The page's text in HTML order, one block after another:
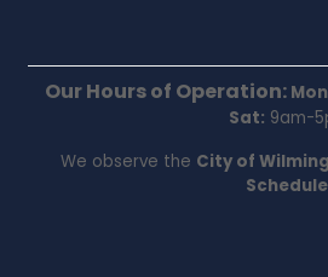
Our Hours of Operation:
Sat: 9am-
We observe the City of